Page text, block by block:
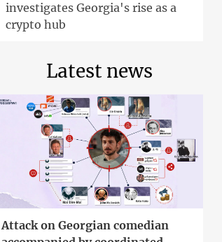
investigates Georgia's rise as a
crypto hub
Latest news
Attack on Georgian comedian